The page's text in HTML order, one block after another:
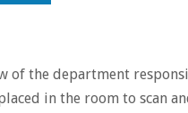
of the department
in the room to scan